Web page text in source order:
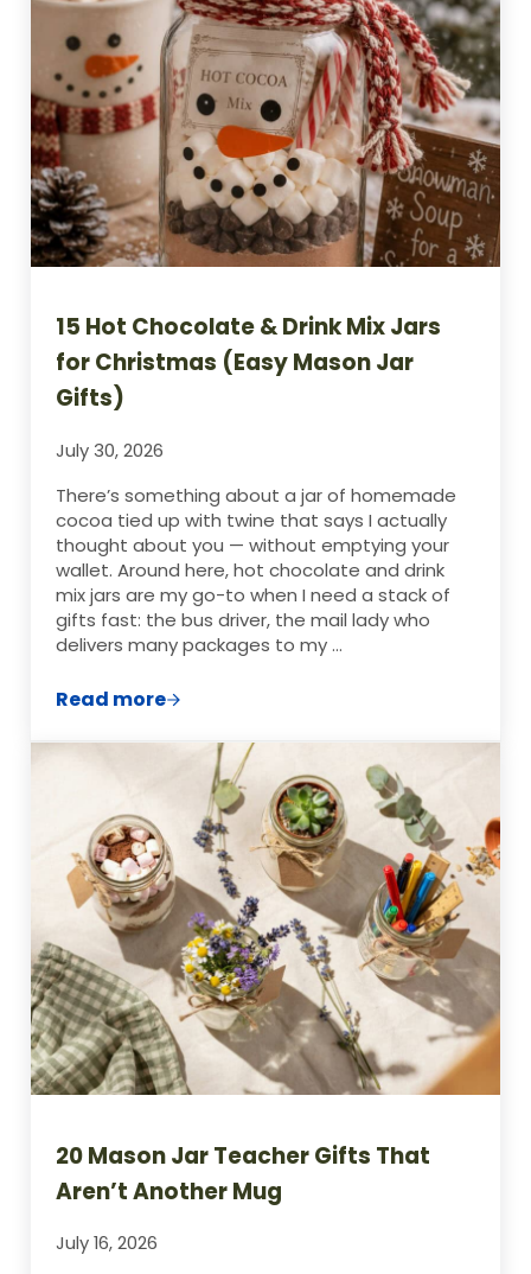
15 Hot Chocolate & Drink Mix Jars
for Christmas (Easy Mason Jar
Gifts)
July 30, 2026
There’s something about a jar of homemade
cocoa tied up with twine that says I actually
thought about you — without emptying your
wallet. Around here, hot chocolate and drink
mix jars are my go-to when I need a stack of
gifts fast: the bus driver, the mail lady who
delivers many packages to my …
Read more15 Hot Chocolate & Drink Mix Jars for
20 Mason Jar Teacher Gifts That
Aren’t Another Mug
July 16, 2026